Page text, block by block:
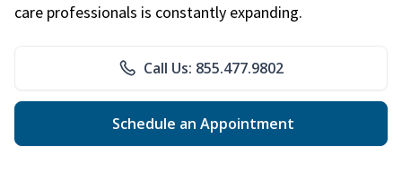
care professionals is constantly expanding.
Call Us: 855.477.9802
Schedule an Appointment